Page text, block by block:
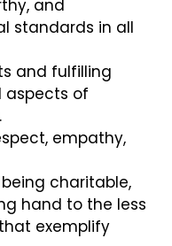
and
standards in all
and fulfilling
aspects of
empathy,
charitable,
hand to the less
exemplify